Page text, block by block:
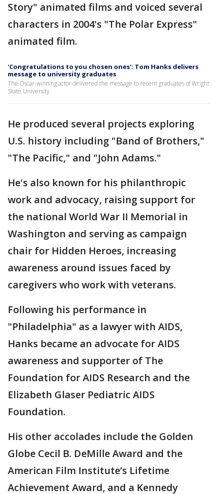
Story" animated films and voiced several
characters in 2004's "The Polar Express"
animated film.
'Congratulations to you chosen ones': Tom Hanks delivers
message to university graduates
The Oscar-winning actor delivered the message to recent graduates of Wright
State University.
He produced several projects exploring
U.S. history including "Band of Brothers,"
"The Pacific," and "John Adams."
He's also known for his philanthropic
work and advocacy, raising support for
the national World War II Memorial in
Washington and serving as campaign
chair for Hidden Heroes, increasing
awareness around issues faced by
caregivers who work with veterans.
Following his performance in
"Philadelphia" as a lawyer with AIDS,
Hanks became an advocate for AIDS
awareness and supporter of The
Foundation for AIDS Research and the
Elizabeth Glaser Pediatric AIDS
Foundation.
His other accolades include the Golden
Globe Cecil B. DeMille Award and the
American Film Institute’s Lifetime
Achievement Award, and a Kennedy